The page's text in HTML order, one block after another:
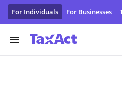
You Have Signed Out of Your
For Individuals For Businesses